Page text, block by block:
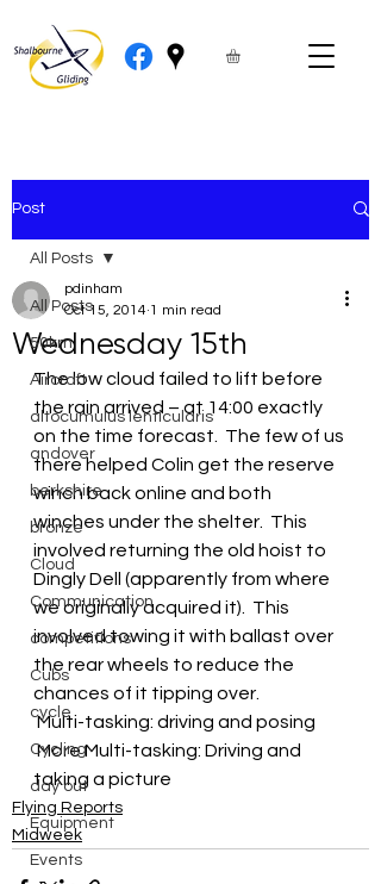
Post
All Posts
50km
Aircraft
altocumulus lenticularis
andover
berkshire
bronze
Cloud
Communication
competitions
Cubs
cycle
Cycling
day out
Equipment
Events
All Posts
Wednesday 15th
pdinham
Oct 15, 2014 1 min read
The low cloud failed to lift before
the rain arrived – at 14:00 exactly
on the time forecast.  The few of us
there helped Colin get the reserve
winch back online and both
winches under the shelter.  This
involved returning the old hoist to
Dingly Dell (apparently from where
we originally acquired it).  This
involved towing it with ballast over
the rear wheels to reduce the
chances of it tipping over.
Multi-tasking: driving and posing
More Multi-tasking: Driving and
taking a picture
Flying Reports
Midweek